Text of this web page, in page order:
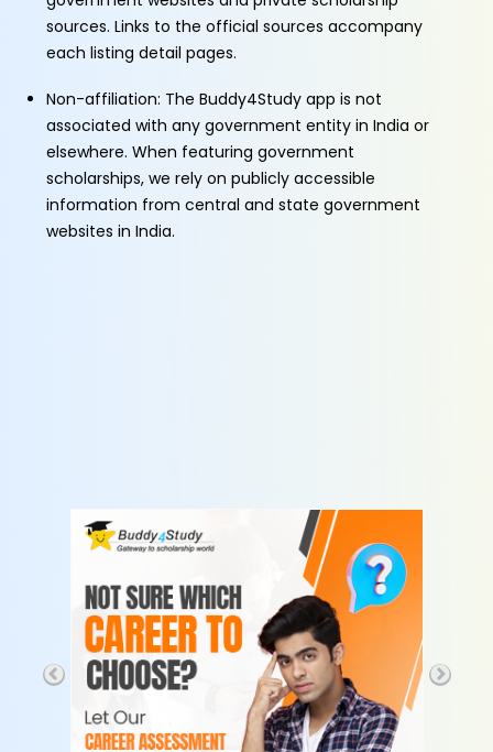
sources. Links to the official sources accompany
each listing detail pages.
Non-affiliation: The Buddy4Study app is not
associated with any government entity in India or
elsewhere. When featuring government
scholarships, we rely on publicly accessible
information from central and state government
websites in India.